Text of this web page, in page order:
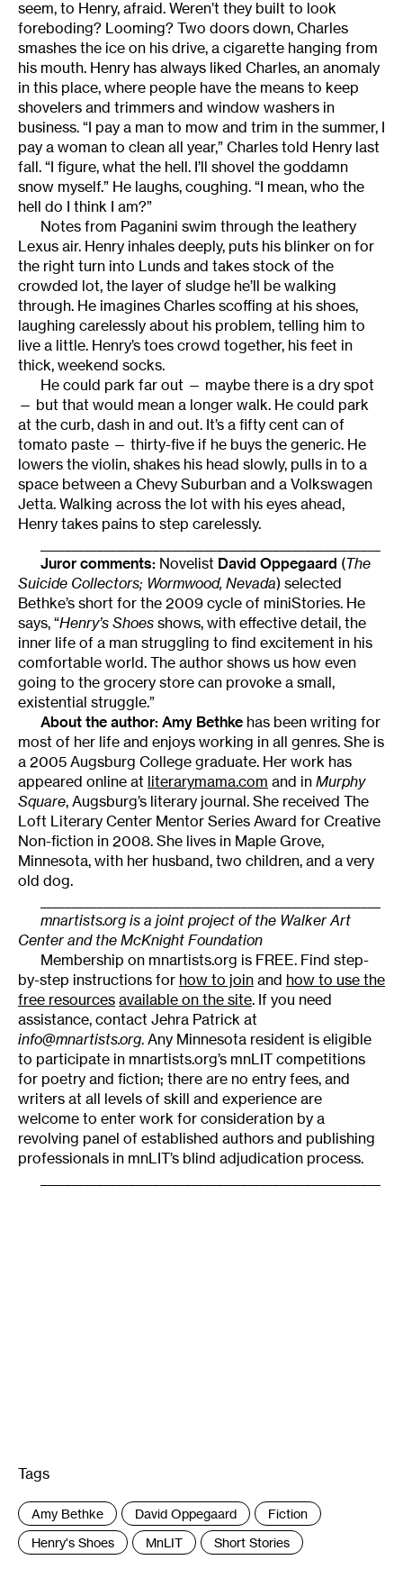
seem, to Henry, afraid. Weren’t they built to look
foreboding? Looming? Two doors down, Charles
smashes the ice on his drive, a cigarette hanging from
his mouth. Henry has always liked Charles, an anomaly
in this place, where people have the means to keep
shovelers and trimmers and window washers in
business. “I pay a man to mow and trim in the summer, I
pay a woman to clean all year,” Charles told Henry last
fall. “I figure, what the hell. I’ll shovel the goddamn
snow myself.” He laughs, coughing. “I mean, who the
hell do I think I am?”
Notes from Paganini swim through the leathery
Lexus air. Henry inhales deeply, puts his blinker on for
the right turn into Lunds and takes stock of the
crowded lot, the layer of sludge he’ll be walking
through. He imagines Charles scoffing at his shoes,
laughing carelessly about his problem, telling him to
live a little. Henry’s toes crowd together, his feet in
thick, weekend socks.
He could park far out — maybe there is a dry spot
— but that would mean a longer walk. He could park
at the curb, dash in and out. It’s a fifty cent can of
tomato paste — thirty-five if he buys the generic. He
lowers the violin, shakes his head slowly, pulls in to a
space between a Chevy Suburban and a Volkswagen
Jetta. Walking across the lot with his eyes ahead,
Henry takes pains to step carelessly.
Juror comments: Novelist David Oppegaard (The
Suicide Collectors; Wormwood, Nevada) selected
Bethke’s short for the 2009 cycle of miniStories. He
says, “Henry’s Shoes shows, with effective detail, the
inner life of a man struggling to find excitement in his
comfortable world. The author shows us how even
going to the grocery store can provoke a small,
existential struggle.”
About the author: Amy Bethke has been writing for
most of her life and enjoys working in all genres. She is
a 2005 Augsburg College graduate. Her work has
appeared online at literarymama.com and in Murphy
Square, Augsburg’s literary journal. She received The
Loft Literary Center Mentor Series Award for Creative
Non-fiction in 2008. She lives in Maple Grove,
Minnesota, with her husband, two children, and a very
old dog.
mnartists.org is a joint project of the Walker Art
Center and the McKnight Foundation
Membership on mnartists.org is FREE. Find step-
by-step instructions for how to join and how to use the
free resources available on the site. If you need
assistance, contact Jehra Patrick at
info@mnartists.org. Any Minnesota resident is eligible
to participate in mnartists.org’s mnLIT competitions
for poetry and fiction; there are no entry fees, and
writers at all levels of skill and experience are
welcome to enter work for consideration by a
revolving panel of established authors and publishing
professionals in mnLIT’s blind adjudication process.
Tags
Amy Bethke David Oppegaard
Fiction
Henry's Shoes
MnLIT Short Stories